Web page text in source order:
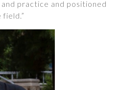
practice and positioned